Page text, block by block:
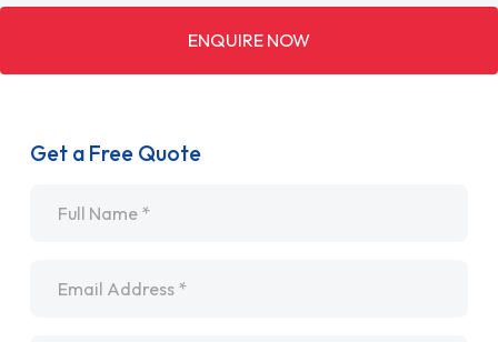
ENQUIRE NOW
Get a Free Quote